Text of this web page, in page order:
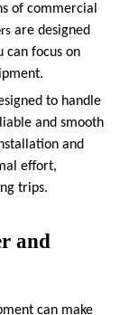
of commercial
are designed
can focus on
to handle
and smooth
and
effort,
trips.
and
can make